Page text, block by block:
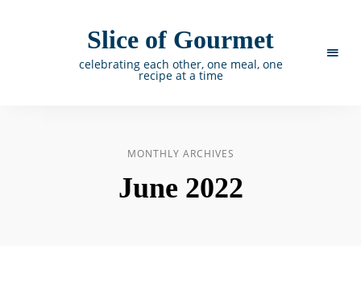
Slice of Gourmet
celebrating each other, one meal, one
recipe at a time
MONTHLY ARCHIVES
June 2022